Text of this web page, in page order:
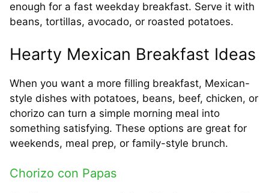
enough for a fast weekday breakfast. Serve it with
beans, tortillas, avocado, or roasted potatoes.
Hearty Mexican Breakfast Ideas
When you want a more filling breakfast, Mexican-
style dishes with potatoes, beans, beef, chicken, or
chorizo can turn a simple morning meal into
something satisfying. These options are great for
weekends, meal prep, or family-style brunch.
Chorizo con Papas